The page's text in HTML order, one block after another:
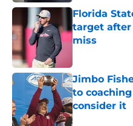
Florida
target after
miss
Jimbo
to
consider it
Published by on